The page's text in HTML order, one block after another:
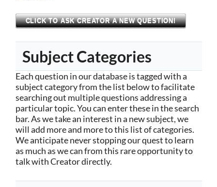
CLICK TO ASK CREATOR A NEW QUESTION!
Subject Categories
Each question in our database is tagged with a
subject category from the list below to facilitate
searching out multiple questions addressing a
particular topic. You can enter these in the search
bar. As we take an interest in a new subject, we
will add more and more to this list of categories.
We anticipate never stopping our quest to learn
as much as we can from this rare opportunity to
talk with Creator directly.